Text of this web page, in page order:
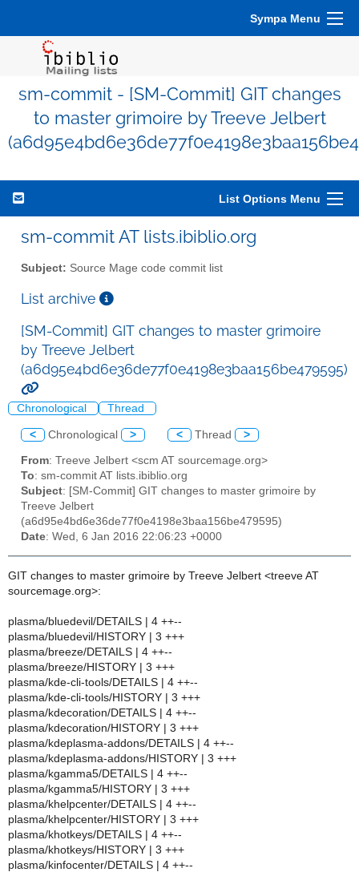
Sympa Menu
sm-commit - [SM-Commit] GIT changes
to master grimoire by Treeve Jelbert
List Options Menu
sm-commit AT lists.ibiblio.org
Subject: Source Mage code commit list
List archive
[SM-Commit] GIT changes to master grimoire
by Treeve Jelbert
(a6d95e4bd6e36de77f0e4198e3baa156be479595)
Chronological Thread
< Chronological > < Thread >
From: Treeve Jelbert <scm AT sourcemage.org>
To: sm-commit AT lists.ibiblio.org
Subject: [SM-Commit] GIT changes to master grimoire by
Treeve Jelbert
(a6d95e4bd6e36de77f0e4198e3baa156be479595)
Date: Wed, 6 Jan 2016 22:06:23 +0000
GIT changes to master grimoire by Treeve Jelbert <treeve AT
sourcemage.org>:
plasma/bluedevil/DETAILS | 4 ++--
plasma/bluedevil/HISTORY | 3 +++
plasma/breeze/DETAILS | 4 ++--
plasma/breeze/HISTORY | 3 +++
plasma/kde-cli-tools/DETAILS | 4 ++--
plasma/kde-cli-tools/HISTORY | 3 +++
plasma/kdecoration/DETAILS | 4 ++--
plasma/kdecoration/HISTORY | 3 +++
plasma/kdeplasma-addons/DETAILS | 4 ++--
plasma/kdeplasma-addons/HISTORY | 3 +++
plasma/kgamma5/DETAILS | 4 ++--
plasma/kgamma5/HISTORY | 3 +++
plasma/khelpcenter/DETAILS | 4 ++--
plasma/khelpcenter/HISTORY | 3 +++
plasma/khotkeys/DETAILS | 4 ++--
plasma/khotkeys/HISTORY | 3 +++
plasma/kinfocenter/DETAILS | 4 ++--